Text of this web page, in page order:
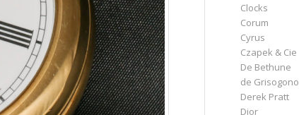
Clocks
Corum
Cyrus
Czapek & Cie
De Bethune
de Grisogono
Derek Pratt
Dior